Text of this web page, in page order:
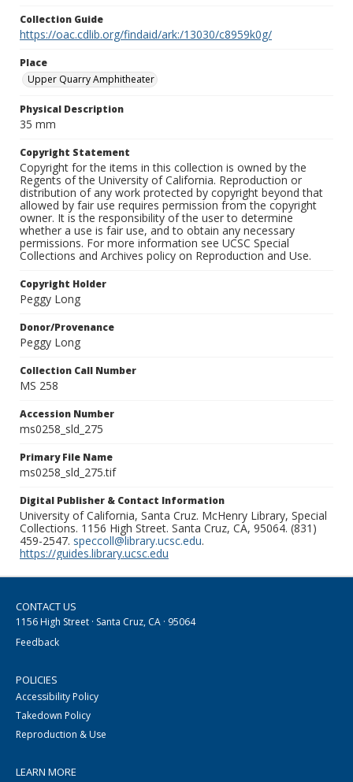
Collection Guide
https://oac.cdlib.org/findaid/ark:/13030/c8959k0g/
Place
Upper Quarry Amphitheater
Physical Description
35 mm
Copyright Statement
Copyright for the items in this collection is owned by the
Regents of the University of California. Reproduction or
distribution of any work protected by copyright beyond that
allowed by fair use requires permission from the copyright
owner. It is the responsibility of the user to determine
whether a use is fair use, and to obtain any necessary
permissions. For more information see UCSC Special
Collections and Archives policy on Reproduction and Use.
Copyright Holder
Peggy Long
Donor/Provenance
Peggy Long
Collection Call Number
MS 258
Accession Number
ms0258_sld_275
Primary File Name
ms0258_sld_275.tif
Digital Publisher & Contact Information
University of California, Santa Cruz. McHenry Library, Special
Collections. 1156 High Street. Santa Cruz, CA, 95064. (831)
459-2547. speccoll@library.ucsc.edu.
https://guides.library.ucsc.edu
CONTACT US
1156 High Street · Santa Cruz, CA · 95064
Feedback
POLICIES
Accessibility Policy
Takedown Policy
Reproduction & Use
LEARN MORE